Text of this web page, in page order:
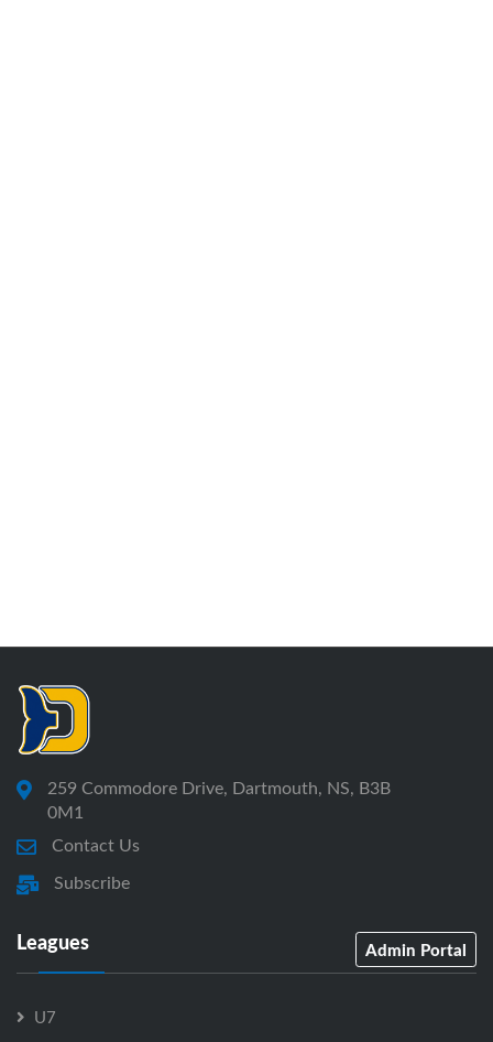
259 Commodore Drive, Dartmouth, NS, B3B
0M1
Contact Us
Subscribe
Leagues Admin Portal
U7